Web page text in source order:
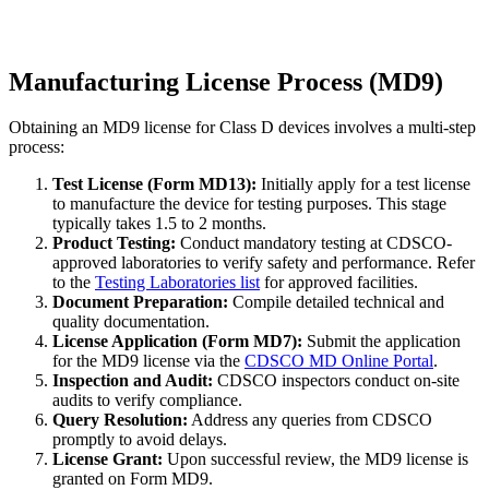
Manufacturing License Process (MD9)
Obtaining an MD9 license for Class D devices involves a multi-step
process:
Test License (Form MD13): Initially apply for a test license
to manufacture the device for testing purposes. This stage
typically takes 1.5 to 2 months.
Product Testing: Conduct mandatory testing at CDSCO-
approved laboratories to verify safety and performance. Refer
to the Testing Laboratories listfor approved facilities.
Document Preparation: Compile detailed technical and
quality documentation.
License Application (Form MD7): Submit the application
for the MD9 license via the CDSCO MD Online Portal.
Inspection and Audit: CDSCO inspectors conduct on-site
audits to verify compliance.
Query Resolution: Address any queries from CDSCO
promptly to avoid delays.
License Grant: Upon successful review, the MD9 license is
granted on Form MD9.